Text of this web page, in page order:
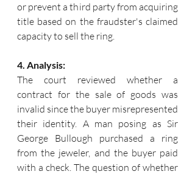
or prevent a third party from acquiring
title based on the fraudster's claimed
capacity to sell the ring.
4. Analysis:
The court reviewed whether a
contract for the sale of goods was
invalid since the buyer misrepresented
their identity. A man posing as Sir
George Bullough purchased a ring
from the jeweler, and the buyer paid
with a check. The question of whether